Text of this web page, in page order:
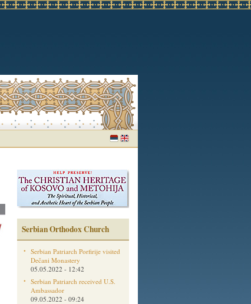
Serbian Orthodox Church
Serbian Patriarch Porfirije visited
Dečani Monastery
05.05.2022 - 12:42
Serbian Patriarch received U.S.
Ambassador
09.05.2022 - 09:24